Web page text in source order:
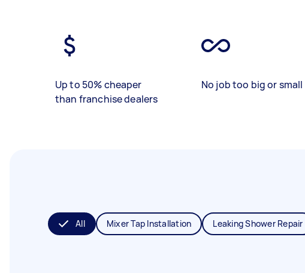
Up to 50% cheaper
than franchise dealers
No job too big or small
All Mixer Tap Installation Leaking Shower Repair